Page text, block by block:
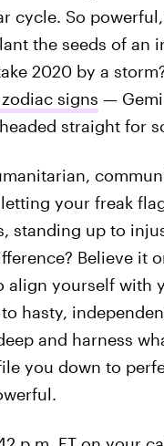
cycle. So
the seeds of an
2020 by a
signs —
straight for
your freak
standing up to
Believe it
align yourself with
hasty,
and harness
you down to